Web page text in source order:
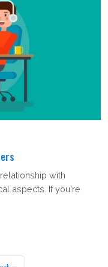
with
aspects. If you're